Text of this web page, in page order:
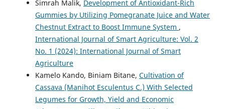
Simrah Malik, Development of Antioxidant-Rich
Gummies by Utilizing Pomegranate Juice and Water
Chestnut Extract to Boost Immune System ,
International Journal of Smart Agriculture: Vol. 2
No. 1 (2024): International Journal of Smart
Agriculture
Kamelo Kando, Biniam Bitane, Cultivation of
Cassava (Manihot Esculentus C.) With Selected
Legumes for Growth, Yield and Economic